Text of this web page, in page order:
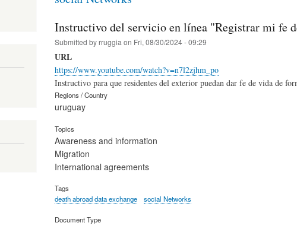
Instructivo del servicio en línea "Registrar mi fe
Submitted byrruggia on Fri, 08/30/2024 - 09:29
URL
https://www.youtube.com/watch?v=n7l2zjhm_po
Instructivo para que residentes del exterior puedan dar fe de vida de
Regions / Country
uruguay
Topics
Awareness and information
Migration
International agreements
Tags
death abroad data exchange
social Networks
Document Type